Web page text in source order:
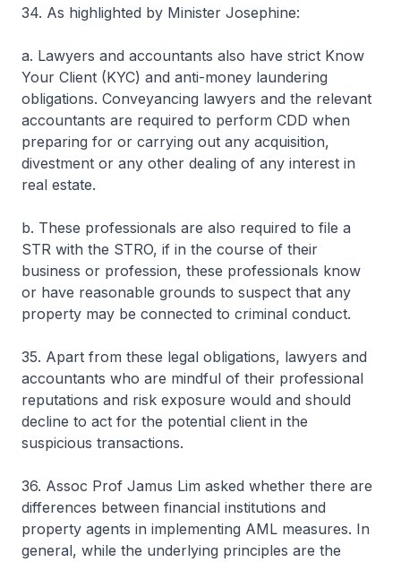
34. As highlighted by Minister Josephine:
a. Lawyers and accountants also have strict Know
Your Client (KYC) and anti-money laundering
obligations. Conveyancing lawyers and the relevant
accountants are required to perform CDD when
preparing for or carrying out any acquisition,
divestment or any other dealing of any interest in
real estate.
b. These professionals are also required to file a
STR with the STRO, if in the course of their
business or profession, these professionals know
or have reasonable grounds to suspect that any
property may be connected to criminal conduct.
35. Apart from these legal obligations, lawyers and
accountants who are mindful of their professional
reputations and risk exposure would and should
decline to act for the potential client in the
suspicious transactions.
36. Assoc Prof Jamus Lim asked whether there are
differences between financial institutions and
property agents in implementing AML measures. In
general, while the underlying principles are the